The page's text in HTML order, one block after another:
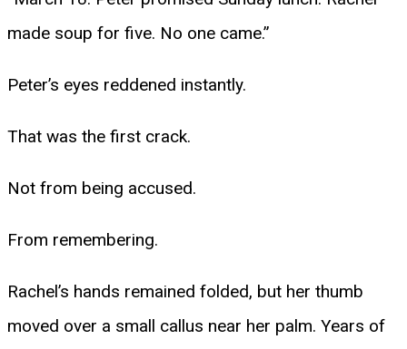
made soup for five. No one came.”
Peter’s eyes reddened instantly.
That was the first crack.
Not from being accused.
From remembering.
Rachel’s hands remained folded, but her thumb
moved over a small callus near her palm. Years of